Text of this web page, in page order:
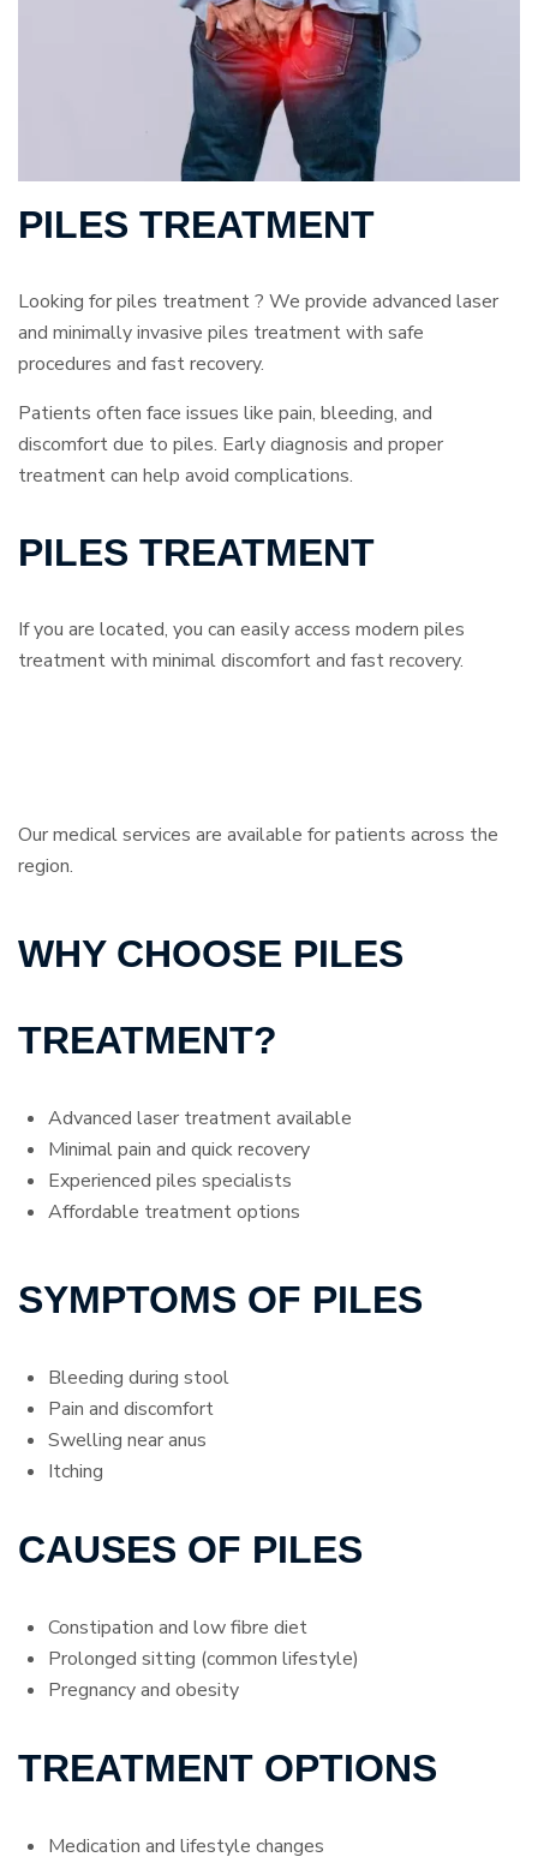
PILES TREATMENT
Looking for piles treatment ? We provide advanced laser
and minimally invasive piles treatment with safe
procedures and fast recovery.
Patients often face issues like pain, bleeding, and
discomfort due to piles. Early diagnosis and proper
treatment can help avoid complications.
PILES TREATMENT
If you are located, you can easily access modern piles
treatment with minimal discomfort and fast recovery.
Our medical services are available for patients across the
region.
WHY CHOOSE PILES
TREATMENT?
Advanced laser treatment available
Minimal pain and quick recovery
Experienced piles specialists
Affordable treatment options
SYMPTOMS OF PILES
Bleeding during stool
Pain and discomfort
Swelling near anus
Itching
CAUSES OF PILES
Constipation and low fibre diet
Prolonged sitting (common lifestyle)
Pregnancy and obesity
TREATMENT OPTIONS
Medication and lifestyle changes